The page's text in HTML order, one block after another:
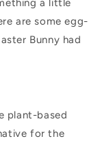
a little
are some egg-
Bunny had
plant-based
for the